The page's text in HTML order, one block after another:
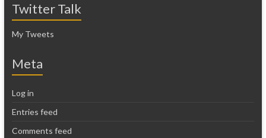
Twitter Talk
My Tweets
Meta
Log in
Entries feed
Comments feed